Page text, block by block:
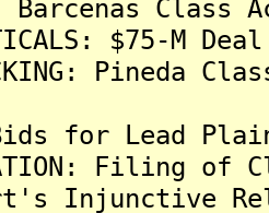
Barcenas
$75-
Pineda
Bids for Lead
Filing
Injunctive